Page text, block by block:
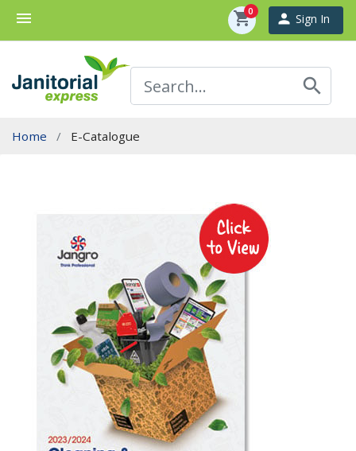
menu shopping_cart
0 person Sign In
search
Home E-Catalogue